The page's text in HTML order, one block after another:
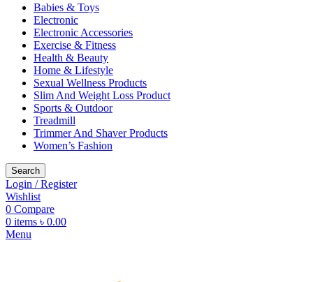
Babies & Toys
Electronic
Electronic Accessories
Exercise & Fitness
Health & Beauty
Home & Lifestyle
Sexual Wellness Products
Slim And Weight Loss Product
Sports & Outdoor
Treadmill
Trimmer And Shaver Products
Women’s Fashion
Search
Login / Register
Wishlist
0 Compare
0 items ৳ 0.00
Menu